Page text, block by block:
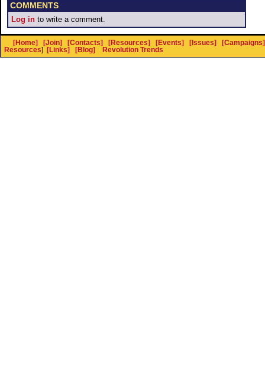
COMMENTS
Log in to write a comment.
[Home] [Join] [Contacts] [Resources] [Events] [Issues]
[Campaigns]
Resources] [Links] [Blog] Revolution Trends